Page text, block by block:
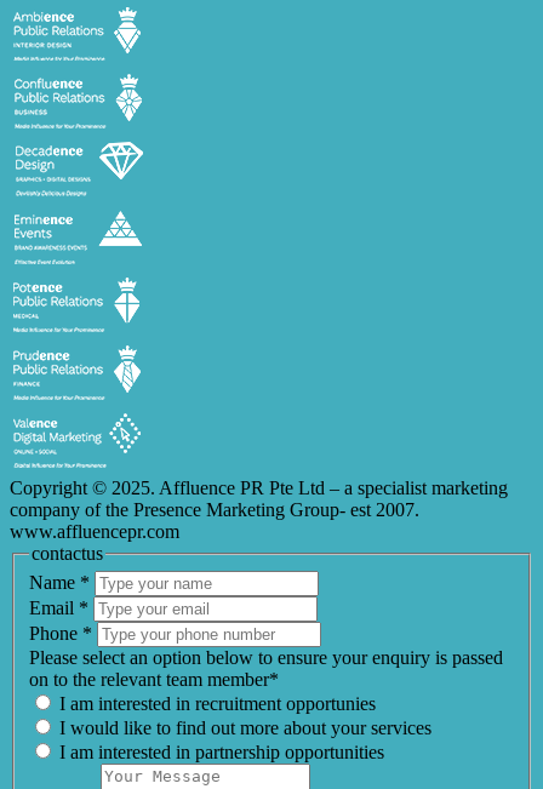
Copyright © 2025. Affluence PR Pte Ltd – a specialist marketing
company of the Presence Marketing Group- est 2007.
www.affluencepr.com
contactus
Name *
Email *
Phone *
Please select an option below to ensure your enquiry is passed
on to the relevant team member*
I am interested in recruitment opportunies
I would like to find out more about your services
I am interested in partnership opportunities